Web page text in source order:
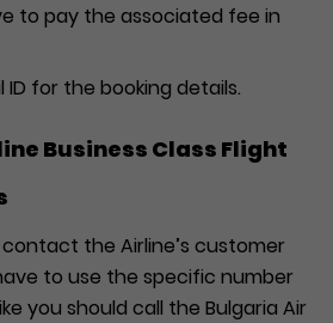
to pay the associated fee in
ID for the booking details.
Business Class Flight
the Airline’s customer
to use the specific number
you should call the Bulgaria Air